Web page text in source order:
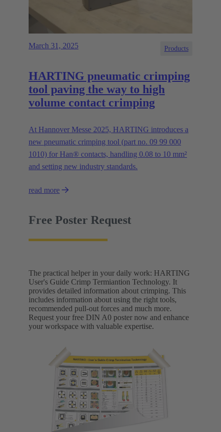
March 31, 2025 Products
HARTING pneumatic crimping
tool paving the way to high
volume contact crimping
At Hannover Messe 2025, HARTING introduces a
new pneumatic crimping tool (part no. 09 99 000
1010) for Han® contacts, handling 0.08 to 10 mm²
and setting new industry standards.
read more
Free Poster Request
The practical helper in your daily work: HARTING
User's Guide Crimp Termiantion Technology. It
provides detailed information about crimping. This
includes information about using the right tools,
recommended pull-out forces and much more.
Request your free DIN A0 poster now and enhance
your workspace with valuable expertise.